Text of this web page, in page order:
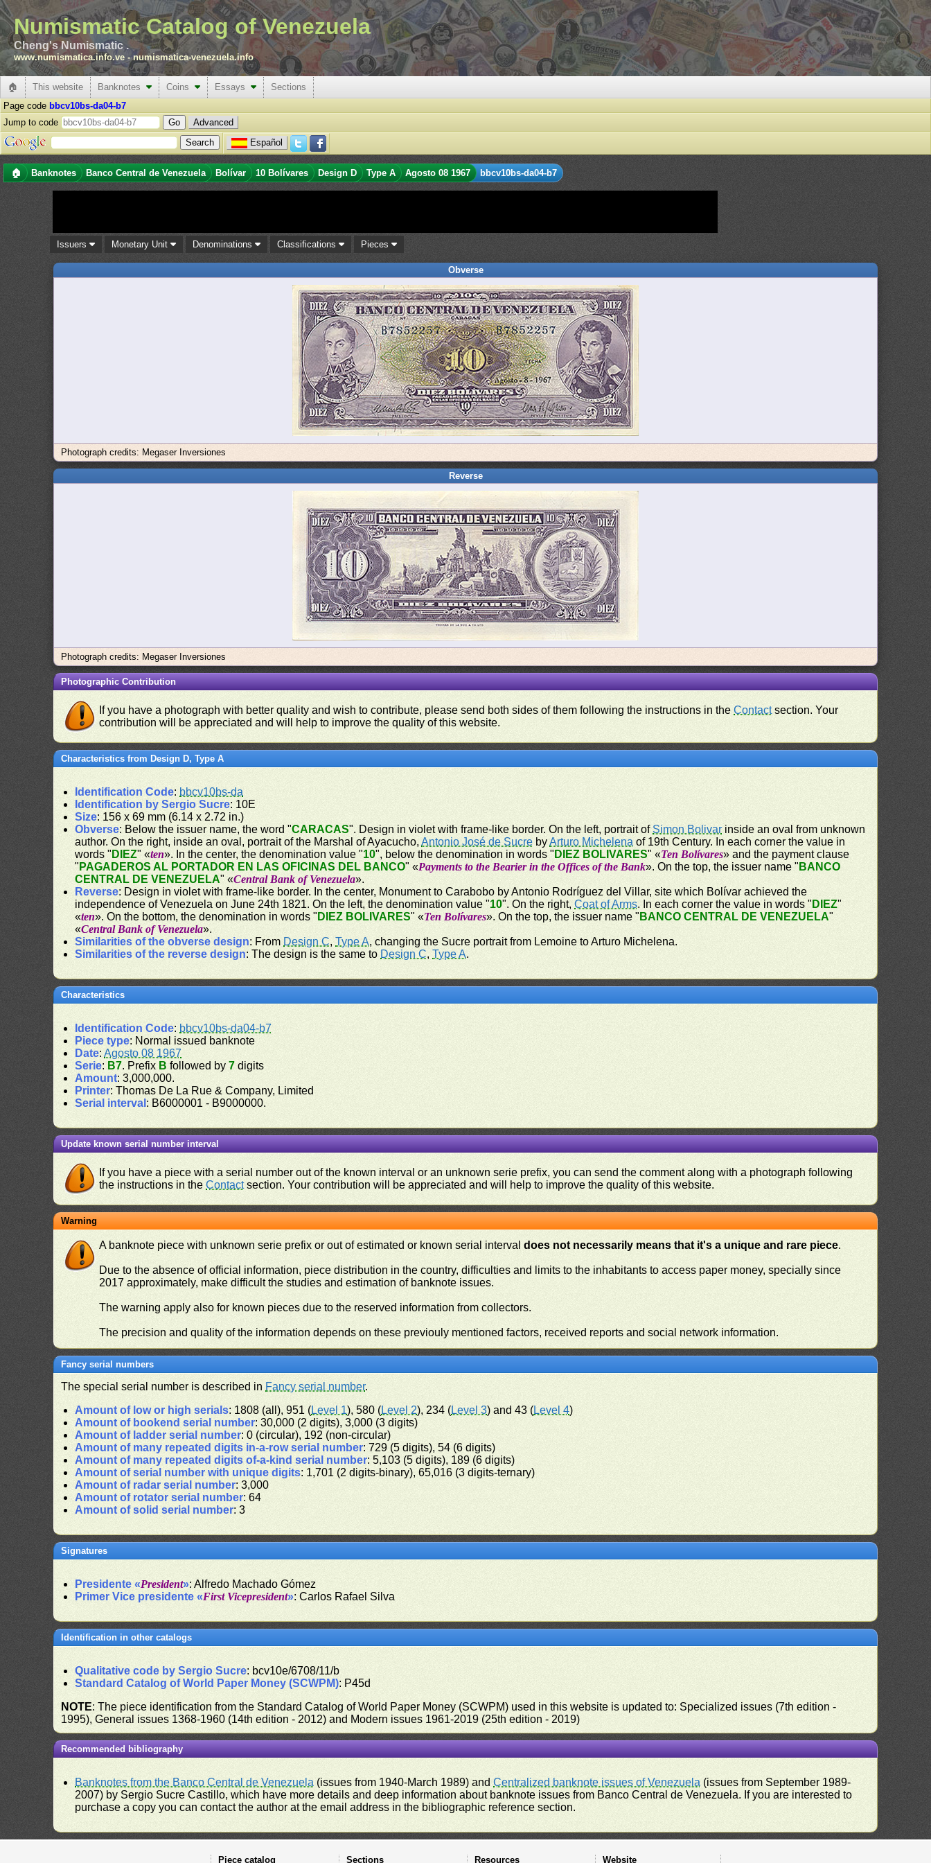
Numismatic Catalog of Venezuela
Cheng's Numismatic .
www.numismatica.info.ve -numismatica-venezuela.info
🏠 This website Banknotes Coins Essays
Sections
Page code bbcv10bs-da04-b7
Jump to code
Advanced
Español
🏠 Banknotes Banco Central de Venezuela Bolívar 10 Bolívares Design D Type A Agosto 08 1967 bbcv10bs-da04-b7
Issuers Monetary Unit Denominations Classifications Pieces
Obverse
Photograph credits: Megaser Inversiones
Reverse
Photograph credits: Megaser Inversiones
Photographic Contribution
If you have a photograph with better quality and wish to contribute, please send both sides of them following the instructions in theContactsection. Your
contribution will be appreciated and will help to improve the quality of this website.
Characteristics from Design D, Type A
Identification Code: bbcv10bs-da
Identification by Sergio Sucre: 10E
Size: 156 x 69 mm (6.14 x 2.72 in.)
Obverse: Below the issuer name, the word "CARACAS". Design in violet with frame-like border. On the left, portrait ofSimon Bolivarinside an oval from unknown
author. On the right, inside an oval, portrait of the Marshal of Ayacucho,Antonio José de Sucre byArturo Michelena of 19th Century. In each corner the value in
words " DIEZ" «ten». In the center, the denomination value "10", below the denomination in words " DIEZ BOLIVARES" «Ten Bolívares» and the payment clause
" PAGADEROS AL PORTADOR EN LAS OFICINAS DEL BANCO" «Payments to the Bearier in the Offices of the Bank». On the top, the issuer name " BANCO
CENTRAL DE VENEZUELA" «Central Bank of Venezuela».
Reverse: Design in violet with frame-like border. In the center, Monument to Carabobo by Antonio Rodríguez del Villar, site which Bolívar achieved the
independence of Venezuela on June 24th 1821. On the left, the denomination value "10". On the right,Coat of Arms. In each corner the value in words " DIEZ"
«ten». On the bottom, the denomination in words " DIEZ BOLIVARES" «Ten Bolívares». On the top, the issuer name " BANCO CENTRAL DE VENEZUELA"
«Central Bank of Venezuela».
Similarities of the obverse design: From Design C,Type A, changing the Sucre portrait from Lemoine to Arturo Michelena.
Similarities of the reverse design: The design is the same to Design C,Type A.
Characteristics
Identification Code: bbcv10bs-da04-b7
Piece type: Normal issued banknote
Date:Agosto 08 1967
Serie: B7. Prefix B followed by7 digits
Amount: 3,000,000.
Printer: Thomas De La Rue & Company, Limited
Serial interval : B6000001 - B9000000.
Update known serial number interval
If you have a piece with a serial number out of the known interval or an unknown serie prefix, you can send the comment along with a photograph following
the instructions in theContactsection. Your contribution will be appreciated and will help to improve the quality of this website.
Warning
A banknote piece with unknown serie prefix or out of estimated or known serial intervaldoes not necessarily means that it's a unique and rare piece.
Due to the absence of official information, piece distribution in the country, difficulties and limits to the inhabitants to access paper money, specially since
2017 approximately, make difficult the studies and estimation of banknote issues.
The warning apply also for known pieces due to the reserved information from collectors.
The precision and quality of the information depends on these previouly mentioned factors, received reports and social network information.
Fancy serial numbers
The special serial number is described in Fancy serial number.
Amount of low or high serials: 1808 (all), 951 (Level 1), 580 (Level 2), 234 (Level 3) and 43 (Level 4)
Amount of bookend serial number: 30,000 (2 digits), 3,000 (3 digits)
Amount of ladder serial number: 0 (circular), 192 (non-circular)
Amount of many repeated digits in-a-row serial number: 729 (5 digits), 54 (6 digits)
Amount of many repeated digits of-a-kind serial number: 5,103 (5 digits), 189 (6 digits)
Amount of serial number with unique digits: 1,701 (2 digits-binary), 65,016 (3 digits-ternary)
Amount of radar serial number: 3,000
Amount of rotator serial number: 64
Amount of solid serial number: 3
Signatures
Presidente «President»: Alfredo Machado Gómez
Primer Vice presidente «First Vicepresident»: Carlos Rafael Silva
Identification in other catalogs
Qualitative code by Sergio Sucre: bcv10e/6708/11/b
Standard Catalog of World Paper Money (SCWPM): P45d
NOTE: The piece identification from the Standard Catalog of World Paper Money (SCWPM) used in this website is updated to: Specialized issues (7th edition -
1995), General issues 1368-1960 (14th edition - 2012) and Modern issues 1961-2019 (25th edition - 2019)
Recommended bibliography
Banknotes from the Banco Central de Venezuela (issues from 1940-March 1989) andCentralized banknote issues of Venezuela (issues from September 1989-
2007) by Sergio Sucre Castillo, which have more details and deep information about banknote issues from Banco Central de Venezuela. If you are interested to
purchase a copy you can contact the author at the email address in the bibliographic reference section.
Piece catalog Sections Resources Website